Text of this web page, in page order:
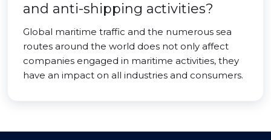
and anti-shipping activities?
Global maritime traffic and the numerous sea
routes around the world does not only affect
companies engaged in maritime activities, they
have an impact on all industries and consumers.